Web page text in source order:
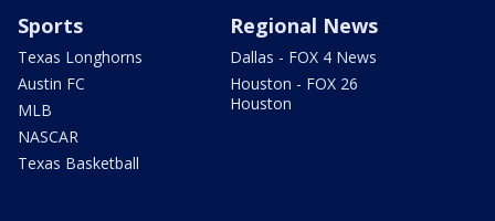
Sports
Texas Longhorns
Austin FC
MLB
NASCAR
Texas Basketball
Regional News
Dallas - FOX 4 News
Houston - FOX 26
Houston